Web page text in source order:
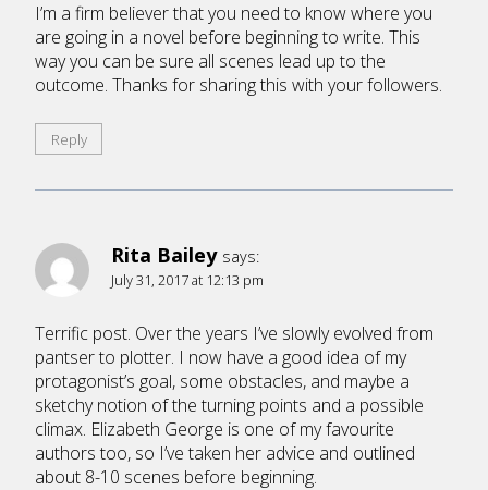
I’m a firm believer that you need to know where you
are going in a novel before beginning to write. This
way you can be sure all scenes lead up to the
outcome. Thanks for sharing this with your followers.
Reply
Rita Bailey says:
July 31, 2017 at 12:13 pm
Terrific post. Over the years I’ve slowly evolved from
pantser to plotter. I now have a good idea of my
protagonist’s goal, some obstacles, and maybe a
sketchy notion of the turning points and a possible
climax. Elizabeth George is one of my favourite
authors too, so I’ve taken her advice and outlined
about 8-10 scenes before beginning.